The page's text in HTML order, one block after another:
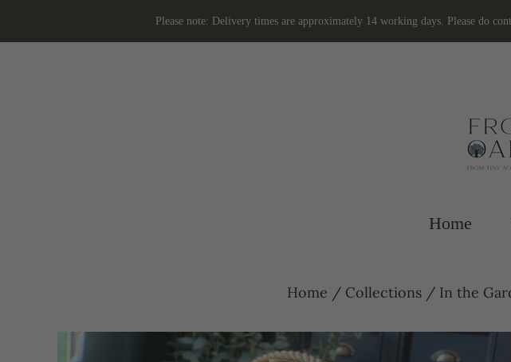
Please note: Delivery times are approximately 14 working days. Please do
Home
Home / Collections / In the